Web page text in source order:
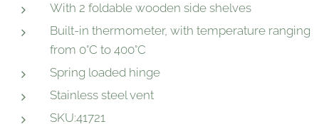
With 2 foldable wooden side shelves
Built-in thermometer, with temperature ranging
from 0°C to 400°C
Spring loaded hinge
Stainless steel vent
SKU:41721